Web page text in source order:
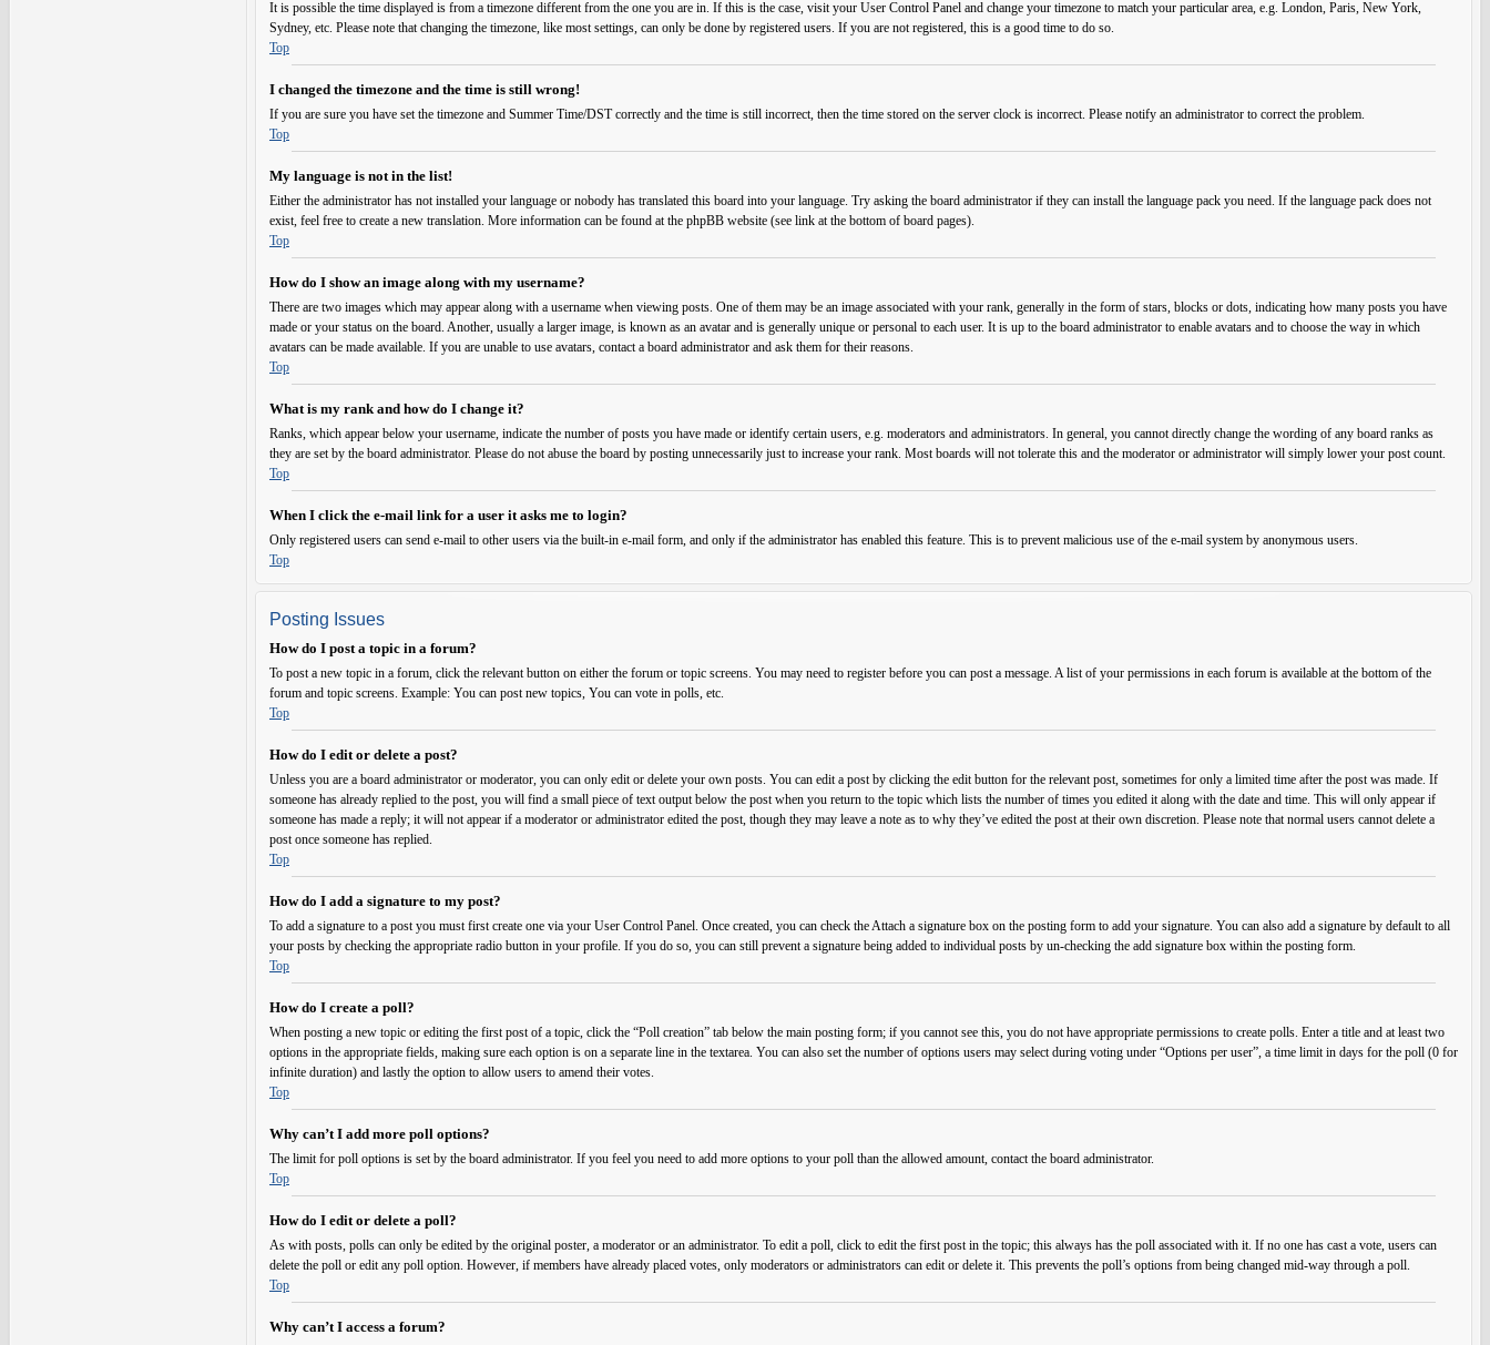
It is possible the time displayed is from a timezone different from the one you are in. If this is the case, visit your User Control Panel and change your timezone to match your particular area, e.g. London, Paris, New York,
Sydney, etc. Please note that changing the timezone, like most settings, can only be done by registered users. If you are not registered, this is a good time to do so.
Top
I changed the timezone and the time is still wrong!
If you are sure you have set the timezone and Summer Time/DST correctly and the time is still incorrect, then the time stored on the server clock is incorrect. Please notify an administrator to correct the problem.
Top
My language is not in the list!
Either the administrator has not installed your language or nobody has translated this board into your language. Try asking the board administrator if they can install the language pack you need. If the language pack does not
exist, feel free to create a new translation. More information can be found at the phpBB website (see link at the bottom of board pages).
Top
How do I show an image along with my username?
There are two images which may appear along with a username when viewing posts. One of them may be an image associated with your rank, generally in the form of stars, blocks or dots, indicating how many posts you have
made or your status on the board. Another, usually a larger image, is known as an avatar and is generally unique or personal to each user. It is up to the board administrator to enable avatars and to choose the way in which
avatars can be made available. If you are unable to use avatars, contact a board administrator and ask them for their reasons.
Top
What is my rank and how do I change it?
Ranks, which appear below your username, indicate the number of posts you have made or identify certain users, e.g. moderators and administrators. In general, you cannot directly change the wording of any board ranks as
they are set by the board administrator. Please do not abuse the board by posting unnecessarily just to increase your rank. Most boards will not tolerate this and the moderator or administrator will simply lower your post count.
Top
When I click the e-mail link for a user it asks me to login?
Only registered users can send e-mail to other users via the built-in e-mail form, and only if the administrator has enabled this feature. This is to prevent malicious use of the e-mail system by anonymous users.
Top
Posting Issues
How do I post a topic in a forum?
To post a new topic in a forum, click the relevant button on either the forum or topic screens. You may need to register before you can post a message. A list of your permissions in each forum is available at the bottom of the
forum and topic screens. Example: You can post new topics, You can vote in polls, etc.
Top
How do I edit or delete a post?
Unless you are a board administrator or moderator, you can only edit or delete your own posts. You can edit a post by clicking the edit button for the relevant post, sometimes for only a limited time after the post was made. If
someone has already replied to the post, you will find a small piece of text output below the post when you return to the topic which lists the number of times you edited it along with the date and time. This will only appear if
someone has made a reply; it will not appear if a moderator or administrator edited the post, though they may leave a note as to why they’ve edited the post at their own discretion. Please note that normal users cannot delete a
post once someone has replied.
Top
How do I add a signature to my post?
To add a signature to a post you must first create one via your User Control Panel. Once created, you can check theAttach a signature box on the posting form to add your signature. You can also add a signature by default to all
your posts by checking the appropriate radio button in your profile. If you do so, you can still prevent a signature being added to individual posts by un-checking the add signature box within the posting form.
Top
How do I create a poll?
When posting a new topic or editing the first post of a topic, click the “Poll creation” tab below the main posting form; if you cannot see this, you do not have appropriate permissions to create polls. Enter a title and at least two
options in the appropriate fields, making sure each option is on a separate line in the textarea. You can also set the number of options users may select during voting under “Options per user”, a time limit in days for the poll (0 for
infinite duration) and lastly the option to allow users to amend their votes.
Top
Why can’t I add more poll options?
The limit for poll options is set by the board administrator. If you feel you need to add more options to your poll than the allowed amount, contact the board administrator.
Top
How do I edit or delete a poll?
As with posts, polls can only be edited by the original poster, a moderator or an administrator. To edit a poll, click to edit the first post in the topic; this always has the poll associated with it. If no one has cast a vote, users can
delete the poll or edit any poll option. However, if members have already placed votes, only moderators or administrators can edit or delete it. This prevents the poll’s options from being changed mid-way through a poll.
Top
Why can’t I access a forum?